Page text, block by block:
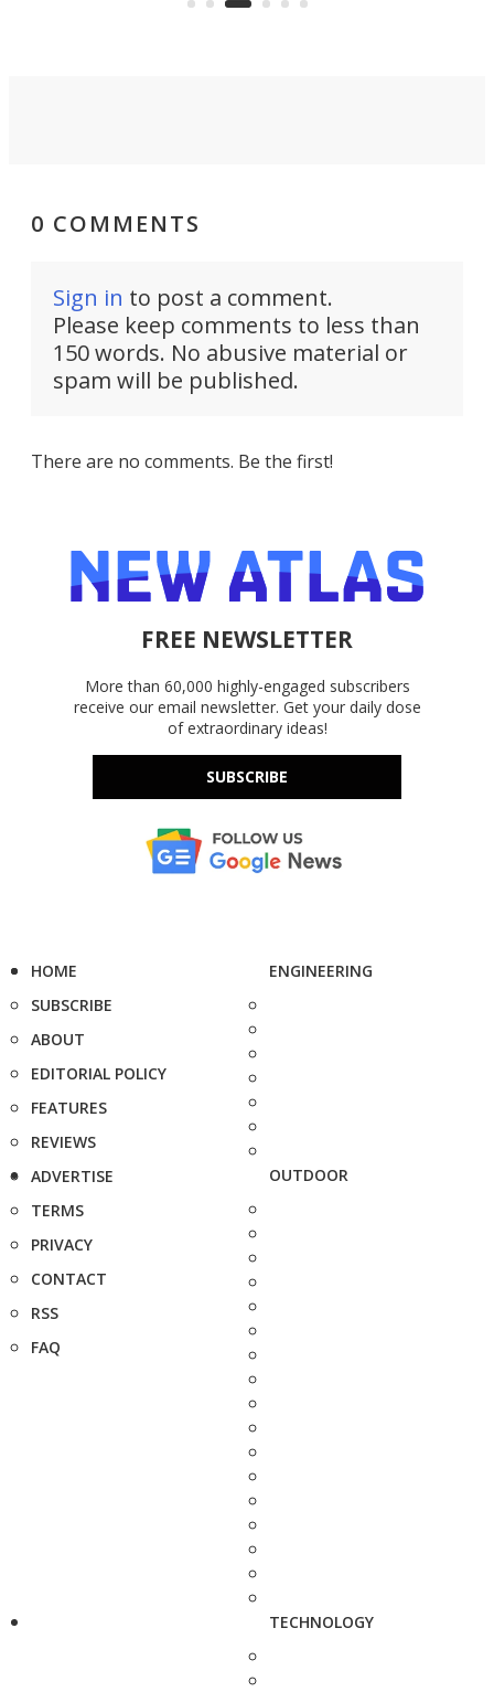
0 COMMENTS
Sign in to post a comment.
Please keep comments to less than
150 words. No abusive material or
spam will be published.
There are no comments. Be the first!
FREE NEWSLETTER
More than 60,000 highly-engaged subscribers
receive our email newsletter. Get your daily dose
of extraordinary ideas!
SUBSCRIBE
HOME
SUBSCRIBE
ABOUT
EDITORIAL POLICY
FEATURES
REVIEWS
ADVERTISE
TERMS
PRIVACY
CONTACT
RSS
FAQ
ENGINEERING
OUTDOOR
TECHNOLOGY